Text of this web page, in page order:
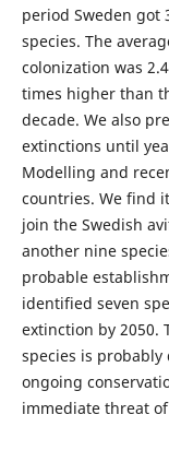
period Sweden got
species. The
colonization was
times higher than
decade. We also
extinctions until
Modelling and
countries. We find it
join the Swedish
another nine
probable
identified seven
extinction by 2050.
species is
ongoing
immediate threat